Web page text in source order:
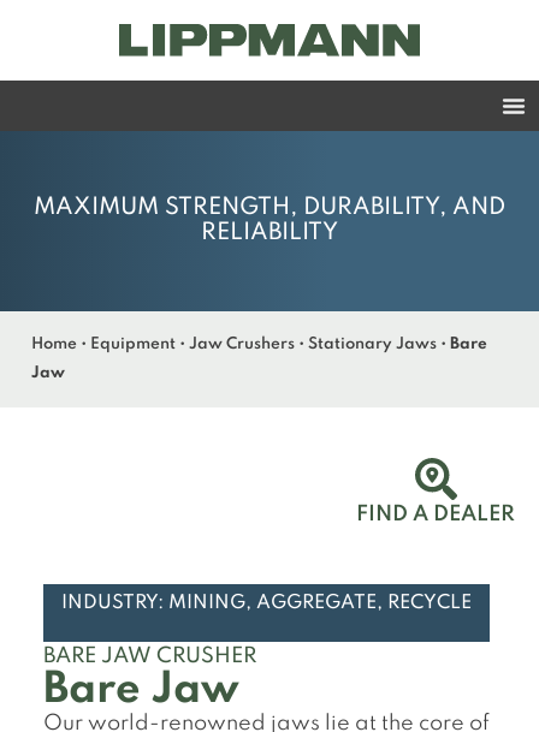
MAXIMUM STRENGTH, DURABILITY, AND
RELIABILITY
Home • Equipment • Jaw Crushers • Stationary Jaws • Bare
Jaw
FIND A DEALER
INDUSTRY: MINING, AGGREGATE, RECYCLE
BARE JAW CRUSHER
Bare Jaw
Our world-renowned jaws lie at the core of